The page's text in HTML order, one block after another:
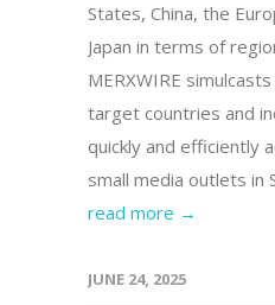
States, China, the
Japan in terms of
MERXWIRE
target countries and
quickly and efficiently
small media outlets in
read more →
JUNE 24, 2025